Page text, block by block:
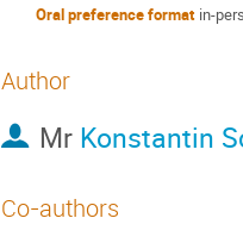
Oral preference format in-
Author
Mr Konstantin
Co-authors